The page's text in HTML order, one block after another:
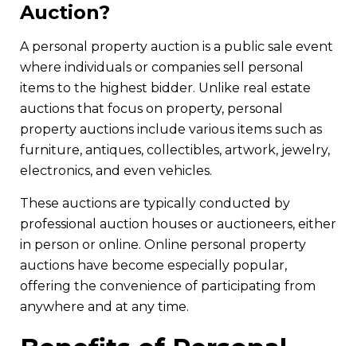
Auction?
A personal property auction is a public sale event
where individuals or companies sell personal
items to the highest bidder. Unlike real estate
auctions that focus on property, personal
property auctions include various items such as
furniture, antiques, collectibles, artwork, jewelry,
electronics, and even vehicles.
These auctions are typically conducted by
professional auction houses or auctioneers, either
in person or online. Online personal property
auctions have become especially popular,
offering the convenience of participating from
anywhere and at any time.